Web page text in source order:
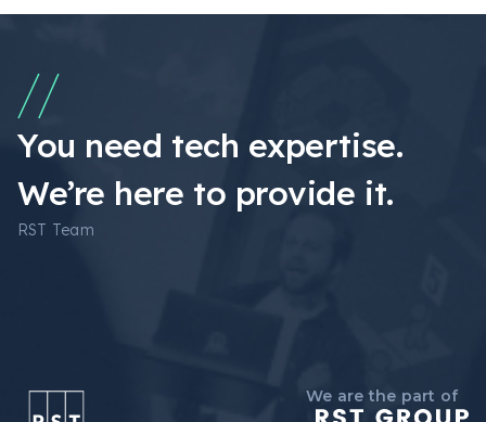
You need tech expertise.
We’re here to provide it.
RST Team
We are the part of